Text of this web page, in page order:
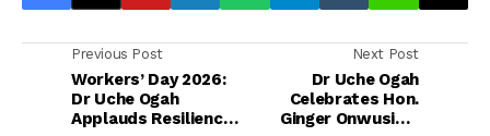
Previous Post
Workers’ Day 2026:
Dr Uche Ogah
Applauds Resilience
Next Post
Dr Uche Ogah
Celebrates Hon.
Ginger Onwusibe,